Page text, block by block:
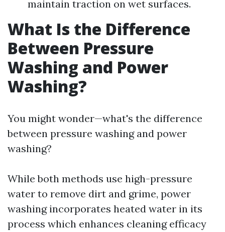
maintain traction on wet surfaces.
What Is the Difference
Between Pressure
Washing and Power
Washing?
You might wonder—what's the difference
between pressure washing and power
washing?
While both methods use high-pressure
water to remove dirt and grime, power
washing incorporates heated water in its
process which enhances cleaning efficacy